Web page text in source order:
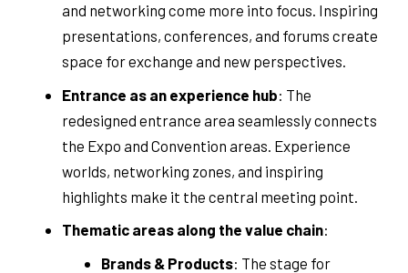
and networking come more into focus. Inspiring
presentations, conferences, and forums create
space for exchange and new perspectives.
Entrance as an experience hub: The
redesigned entrance area seamlessly connects
the Expo and Convention areas. Experience
worlds, networking zones, and inspiring
highlights make it the central meeting point.
Thematic areas along the value chain:
Brands & Products: The stage for